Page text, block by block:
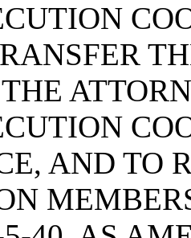
AND TO